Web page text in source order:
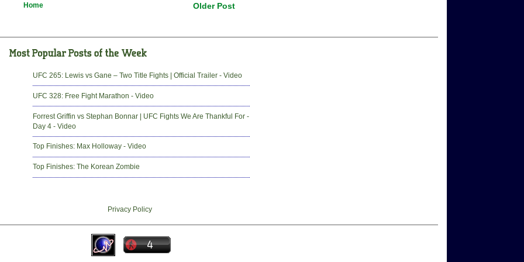
Older Post
Home
UFC 265: Lewis vs Gane – Two Title Fights | Official Trailer - Video
UFC 328: Free Fight Marathon - Video
Forrest Griffin vs Stephan Bonnar | UFC Fights We Are Thankful For -
Day 4 - Video
Top Finishes: Max Holloway - Video
Top Finishes: The Korean Zombie
Privacy Policy